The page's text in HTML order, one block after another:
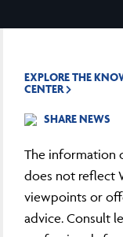
EXPLORE THE
CENTER
SHARE NEWS
The information
does not reflect
viewpoints or
advice. Consult